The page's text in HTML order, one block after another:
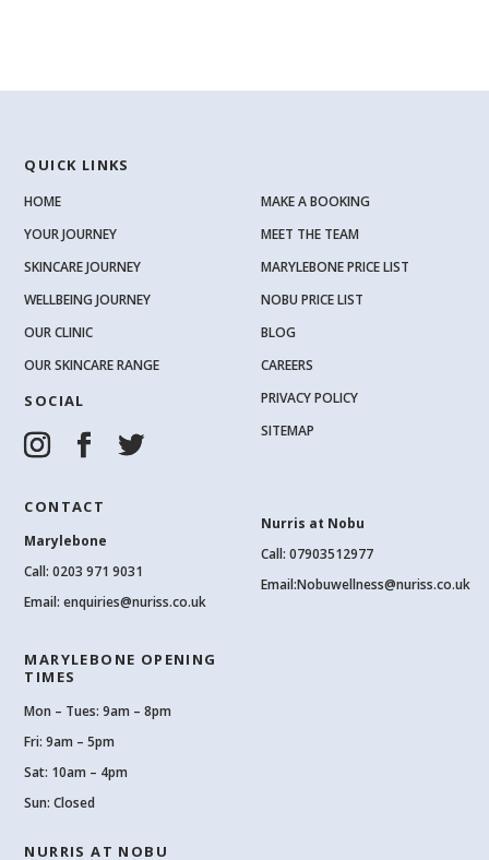
QUICK LINKS
HOME
YOUR JOURNEY
SKINCARE JOURNEY
WELLBEING JOURNEY
OUR CLINIC
OUR SKINCARE RANGE
SOCIAL
MAKE A BOOKING
MEET THE TEAM
MARYLEBONE PRICE LIST
NOBU PRICE LIST
BLOG
CAREERS
PRIVACY POLICY
SITEMAP
CONTACT
Marylebone
Call:0203 971 9031
Email:enquiries@nuriss.co.uk
Nurris at Nobu
Call: 07903512977
Email:Nobuwellness@nuriss.co.uk
MARYLEBONE OPENING
TIMES
Mon – Tues: 9am – 8pm
Fri: 9am – 5pm
Sat: 10am – 4pm
Sun: Closed
NURRIS AT NOBU